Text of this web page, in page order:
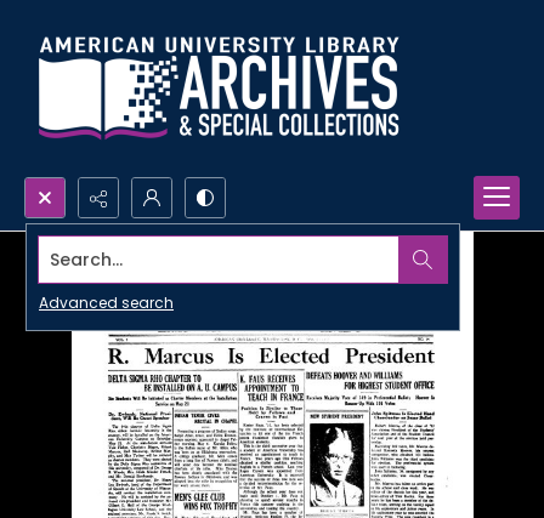
Search...
Advanced search